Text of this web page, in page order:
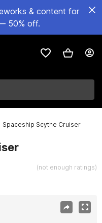
& content for
50% off.
Spaceship Scythe Cruiser
(not enough ratings)